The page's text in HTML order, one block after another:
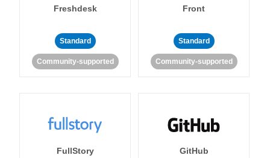
Freshdesk
Standard
Community-supported
Front
Standard
Community-supported
FullStory GitHub